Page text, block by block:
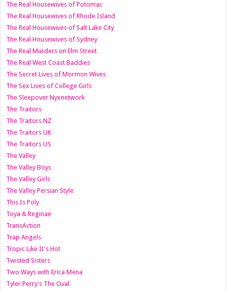
The Real Housewives of Potomac
The Real Housewives of Rhode Island
The Real Housewives of Salt Lake City
The Real Housewives of Sydney
The Real Murders on Elm Street
The Real West Coast Baddies
The Secret Lives of Mormon Wives
The Sex Lives of College Girls
The Sleepover Nyxnetwork
The Traitors
The Traitors NZ
The Traitors UK
The Traitors US
The Valley
The Valley Boys
The Valley Girls
The Valley Persian Style
This Is Poly
Toya & Reginae
TransAction
Trap Angels
Tropic Like It's Hot
Twisted Sisters
Two Ways with Erica Mena
Tyler Perry's The Oval